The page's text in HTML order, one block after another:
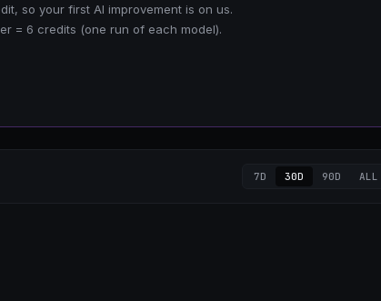
so your first AI improvement is on us.
= 6 credits (one run of each model).
7D 30D 90D ALL